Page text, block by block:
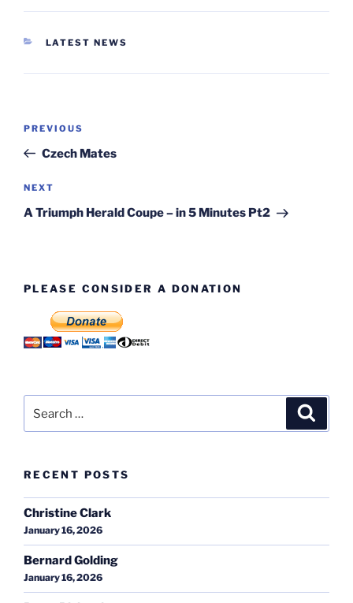
CATEGORIES
LATEST NEWS
Previous
Post
PREVIOUS
Czech Mates
Next
Post
NEXT
A Triumph Herald Coupe – in 5 Minutes Pt2
PLEASE CONSIDER A DONATION
for:
RECENT POSTS
Christine Clark
January 16, 2026
Bernard Golding
January 16, 2026